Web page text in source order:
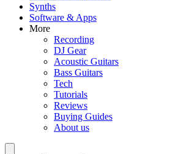
Synths
Software & Apps
More
Recording
DJ Gear
Acoustic Guitars
Bass Guitars
Tech
Tutorials
Reviews
Buying Guides
About us